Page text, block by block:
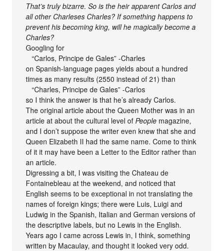
That’s truly bizarre. So is the heir apparent Carlos and
all other Charleses Charles? If something happens to
prevent his becoming king, will he magically become a
Charles?
Googling for
“Carlos, Principe de Gales” -Charles
on Spanish-language pages yields about a hundred
times as many results (2550 instead of 21) than
“Charles, Principe de Gales” -Carlos
so I think the answer is that he’s already Carlos.
The original article about the Queen Mother was in an
article at about the cultural level ofPeople magazine,
and I don’t suppose the writer even knew that she and
Queen Elizabeth II had the same name. Come to think
of it it may have been a Letter to the Editor rather than
an article.
Digressing a bit, I was visiting the Chateau de
Fontainebleau at the weekend, and noticed that
English seems to be exceptional in not translating the
names of foreign kings; there were Luis, Luigi and
Ludwig in the Spanish, Italian and German versions of
the descriptive labels, but no Lewis in the English.
Years ago I came across Lewis in, I think, something
written by Macaulay, and thought it looked very odd.